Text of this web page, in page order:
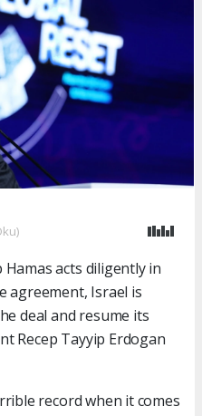
acts diligently in
agreement, Israel is
deal and resume its
Recep Tayyip Erdogan
record when it comes